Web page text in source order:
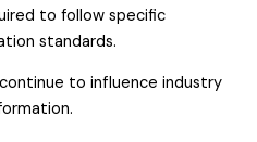
to follow specific
standards.
to influence industry